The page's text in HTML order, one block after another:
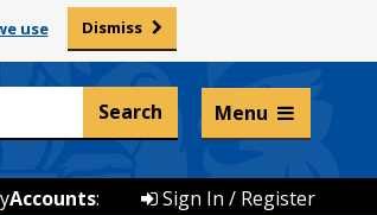
use Dismiss
Listen and translate
Menu
Sign In / Register
Accounts: